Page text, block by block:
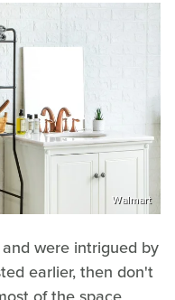
Walmart
were intrigued by
earlier, then don't